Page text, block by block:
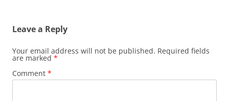
Leave a Reply
Your email address will not be published. Required fields
are marked *
Comment *